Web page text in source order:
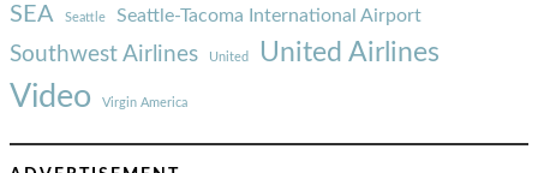
SEA Seattle Seattle-Tacoma International Airport
Southwest Airlines United United Airlines
Video Virgin America